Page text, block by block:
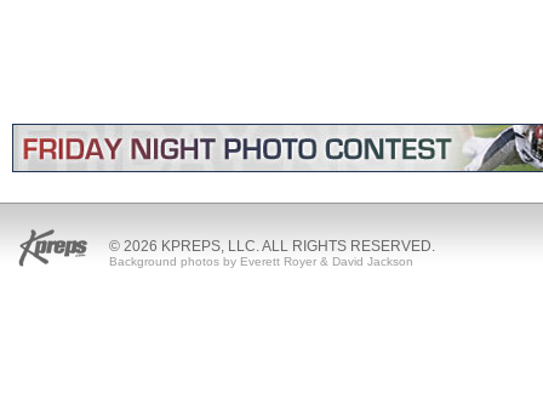
© 2026 KPREPS, LLC. ALL RIGHTS RESERVED.
Background photos by Everett Royer & David Jackson